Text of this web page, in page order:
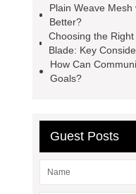
Plain Weave
Better?
Choosing the
Blade: Key
How Can
Goals?
Guest Posts